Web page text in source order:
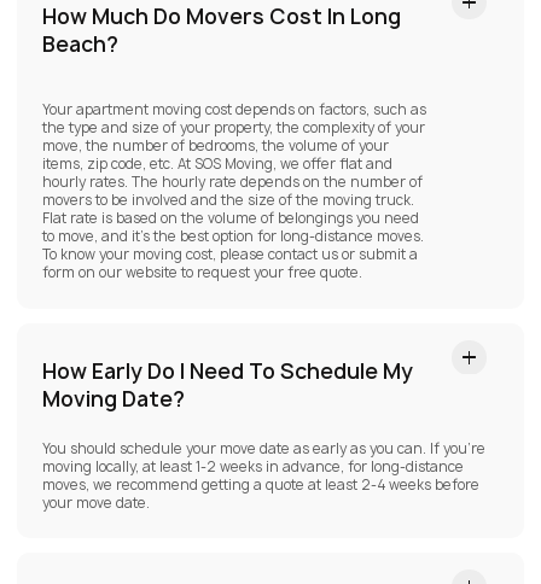
How Much Do Movers Cost In Long
Beach?
Your apartment moving cost depends on factors, such as
the type and size of your property, the complexity of your
move, the number of bedrooms, the volume of your
items, zip code, etc. At SOS Moving, we offer flat and
hourly rates. The hourly rate depends on the number of
movers to be involved and the size of the moving truck.
Flat rate is based on the volume of belongings you need
to move, and it’s the best option for long-distance moves.
To know your moving cost, please contact us or submit a
form on our website to request your free quote.
How Early Do I Need To Schedule My
Moving Date?
You should schedule your move date as early as you can. If you’re
moving locally, at least 1-2 weeks in advance, for long-distance
moves, we recommend getting a quote at least 2-4 weeks before
your move date.